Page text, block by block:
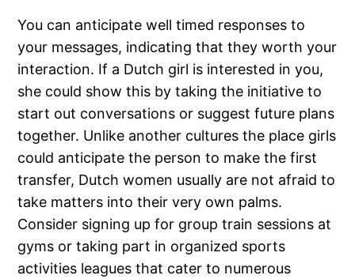
You can anticipate well timed responses to
your messages, indicating that they worth your
interaction. If a Dutch girl is interested in you,
she could show this by taking the initiative to
start out conversations or suggest future plans
together. Unlike another cultures the place girls
could anticipate the person to make the first
transfer, Dutch women usually are not afraid to
take matters into their very own palms.
Consider signing up for group train sessions at
gyms or taking part in organized sports
activities leagues that cater to numerous